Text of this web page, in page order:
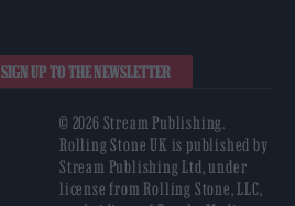
SIGN UP TO THE NEWSLETTER
© 2026 Stream Publishing.
Rolling Stone UK is published by
Stream Publishing Ltd, under
license from Rolling Stone, LLC,